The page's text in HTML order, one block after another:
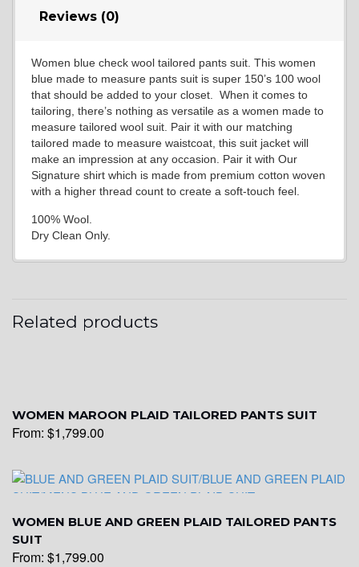
Reviews (0)
Women blue check wool tailored pants suit. This women
blue made to measure pants suit is super 150’s 100 wool
that should be added to your closet. When it comes to
tailoring, there’s nothing as versatile as a women made to
measure tailored wool suit. Pair it with our matching
tailored made to measure waistcoat, this suit jacket will
make an impression at any occasion. Pair it with Our
Signature shirt which is made from premium cotton woven
with a higher thread count to create a soft-touch feel.
100% Wool.
Dry Clean Only.
Related products
WOMEN MAROON PLAID TAILORED PANTS SUIT
From: $1,799.00
WOMEN BLUE AND GREEN PLAID TAILORED PANTS
SUIT
From: $1,799.00